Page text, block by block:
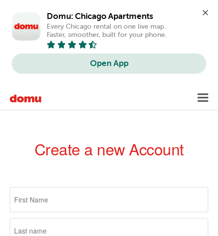
Domu: Chicago Apartments
Every Chicago rental on one live map.
Faster, smoother, built for your phone.
Open App
main
Create a new Account
Primary
tabs